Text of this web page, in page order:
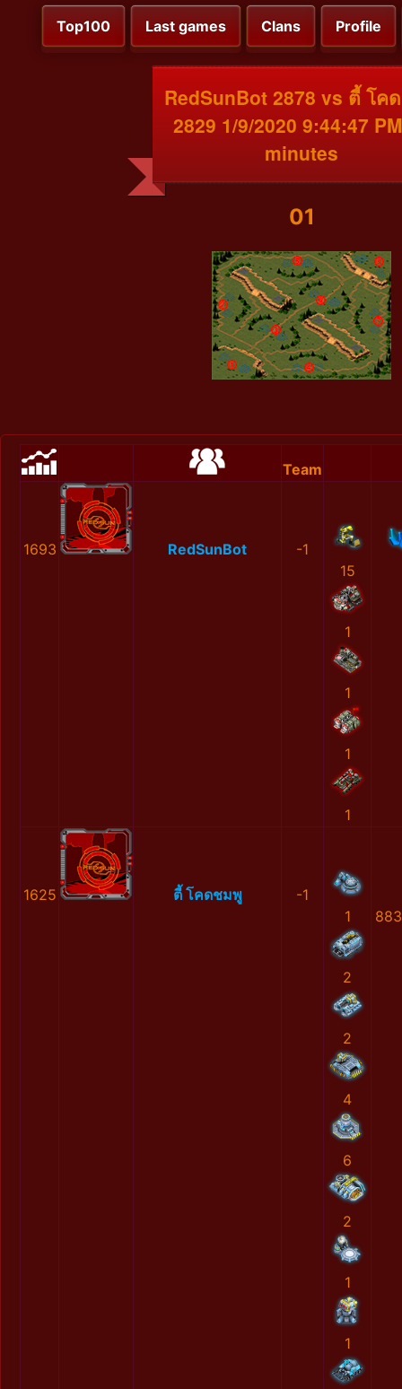
Top100 Last games Clans Profile
RedSunBot 2878 vs ตี้ โค
2829 1/9/2020 9:44:47
minutes
01
Team
1693 RedSunBot
-1
15
1
1
1
1
1625 ตี้ โคดชมพู
-1
1
2
2
4
6
2
1
1